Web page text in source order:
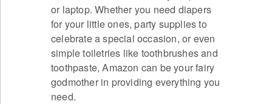
or laptop. Whether you need diapers
for your little ones, party supplies to
celebrate a special occasion, or even
simple toiletries like toothbrushes and
toothpaste, Amazon can be your fairy
godmother in providing everything you
need.